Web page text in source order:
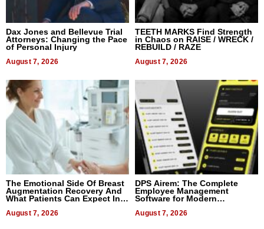
Dax Jones and Bellevue Trial
Attorneys: Changing the Pace
of Personal Injury
August 7, 2026
TEETH MARKS Find Strength
in Chaos on RAISE / WRECK /
REBUILD / RAZE
August 7, 2026
The Emotional Side Of Breast
Augmentation Recovery And
What Patients Can Expect In
August 7, 2026
DPS Airem: The Complete
Employee Management
Software for Modern
August 7, 2026